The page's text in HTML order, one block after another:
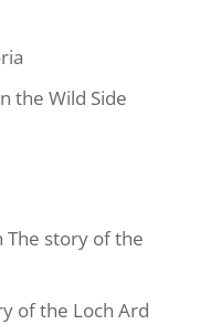
the Wild Side
The story of the
of the Loch Ard